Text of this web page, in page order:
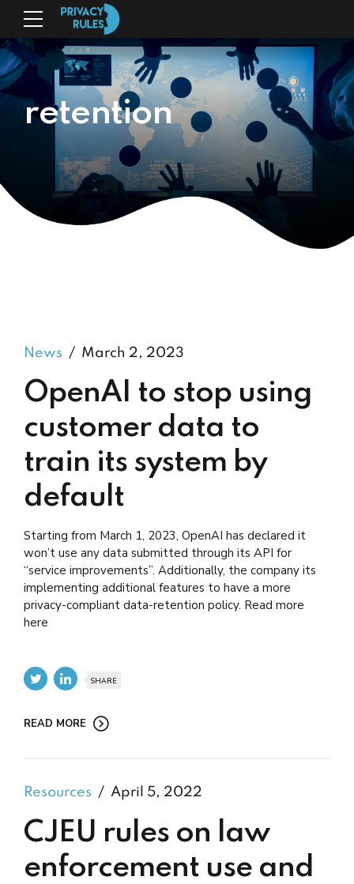
retention
News March 2, 2023
OpenAI to stop using
customer data to
train its system by
default
Starting from March 1, 2023, OpenAI has declared it
won’t use any data submitted through its API for
“service improvements”. Additionally, the company its
implementing additional features to have a more
privacy-compliant data-retention policy. Read more
here
SHARE
READ MORE
Resources April 5, 2022
CJEU rules on law
enforcement use and